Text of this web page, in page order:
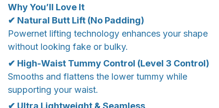
Why You’ll Love It
✔ Natural Butt Lift (No Padding)
Powernet lifting technology enhances your shape
without looking fake or bulky.
✔ High-Waist Tummy Control (Level 3 Control)
Smooths and flattens the lower tummy while
supporting your waist.
✔ Ultra Lightweight & Seamless